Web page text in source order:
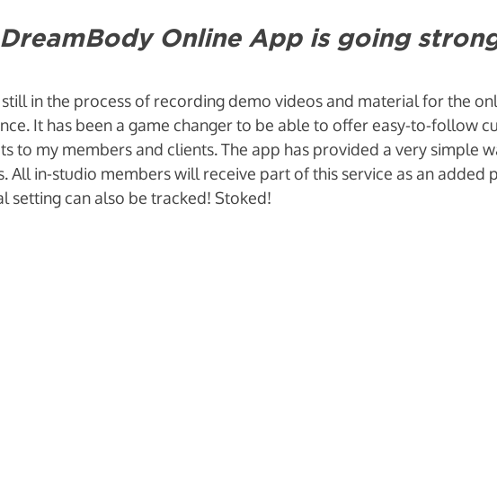
DreamBody Online App is going
in the process of recording demo videos and material for the
It has been a game changer to be able to offer easy-to-follow
to my members and clients. The app has provided a very simple
All in-studio members will receive part of this service as an added
setting can also be tracked! Stoked!